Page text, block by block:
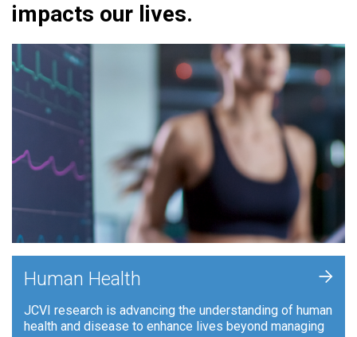
impacts our lives.
Human Health
JCVI research is advancing the understanding of human
health and disease to enhance lives beyond managing
+